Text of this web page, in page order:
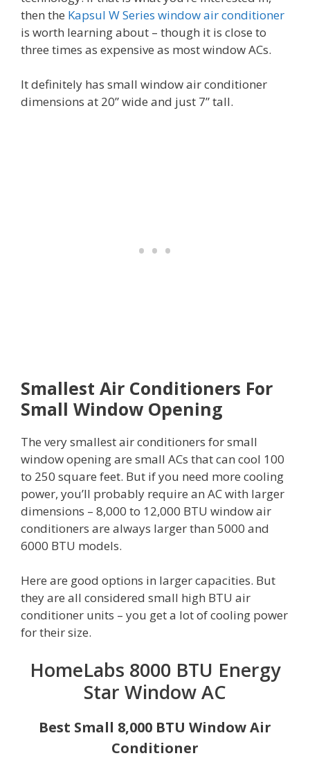
then the Kapsul W Series window air conditioner
is worth learning about – though it is close to
three times as expensive as most window ACs.
It definitely has small window air conditioner
dimensions at 20” wide and just 7” tall.
Smallest Air Conditioners For
Small Window Opening
The very smallest air conditioners for small
window opening are small ACs that can cool 100
to 250 square feet. But if you need more cooling
power, you’ll probably require an AC with larger
dimensions – 8,000 to 12,000 BTU window air
conditioners are always larger than 5000 and
6000 BTU models.
Here are good options in larger capacities. But
they are all considered small high BTU air
conditioner units – you get a lot of cooling power
for their size.
HomeLabs 8000 BTU Energy
Star Window AC
Best Small 8,000 BTU Window Air
Conditioner